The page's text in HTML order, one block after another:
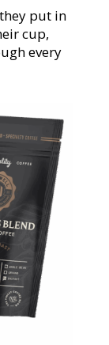
put in
cup,
every